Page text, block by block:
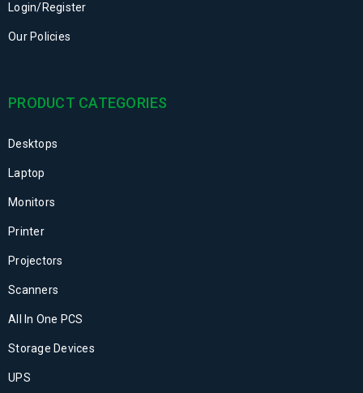
Login/Register
Our Policies
PRODUCT CATEGORIES
Desktops
Laptop
Monitors
Printer
Projectors
Scanners
All In One PCS
Storage Devices
UPS